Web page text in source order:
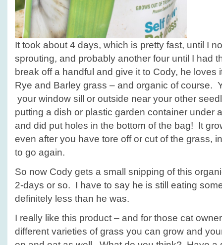
It took about 4 days, which is pretty fast, until I
sprouting, and probably another four until I had
break off a handful and give it to Cody, he
Rye and Barley grass – and organic of course.
your window sill or outside near your other
putting a dish or plastic garden container under
and did put holes in the bottom of the bag! It
even after you have tore off or cut of the grass,
to go again.
So now Cody gets a small snipping of this
2-days or so. I have to say he is still eating
definitely less than he was.
I really like this product – and for those cat
different varieties of grass you can grow and